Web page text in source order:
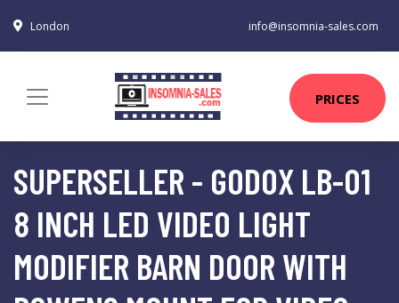
London info@insomnia-sales.com
PRICES
SUPERSELLER - GODOX LB-01
8 INCH LED VIDEO LIGHT
MODIFIER BARN DOOR WITH